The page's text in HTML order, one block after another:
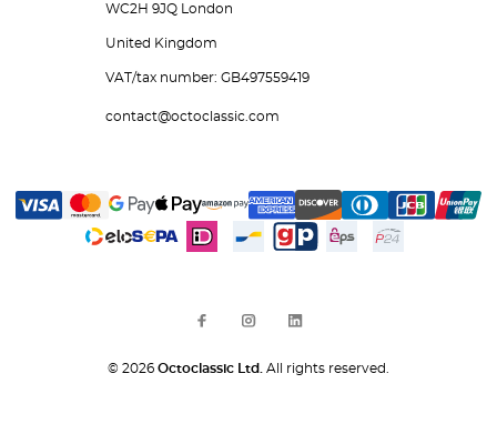
WC2H 9JQ London
United Kingdom
VAT/tax number: GB497559419
contact@octoclassic.com
© 2026 Octoclassic Ltd. All rights reserved.